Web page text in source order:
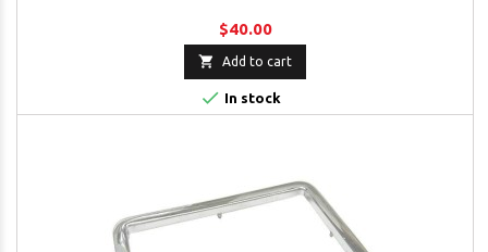
$40.00
 Add to cart
 In stock